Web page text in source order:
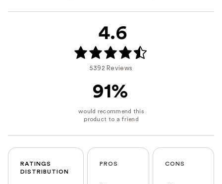
4.6
5392 Reviews
91%
RATINGS
DISTRIBUTION
PROS CONS